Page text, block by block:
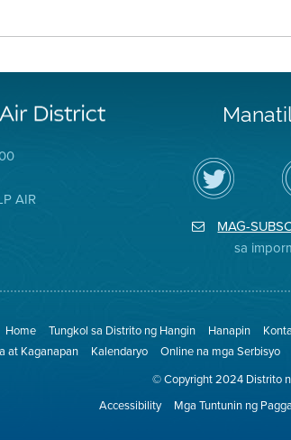
AIR
I-
follow
ang
Air
sa
MAG-
sa
Home Tungkol sa Distrito ng Hangin Hanapin
at Kaganapan
Kalendaryo Online na mga Serbisyo
© Copyright 2024 Distrito
Accessibility
Mga Tuntunin ng